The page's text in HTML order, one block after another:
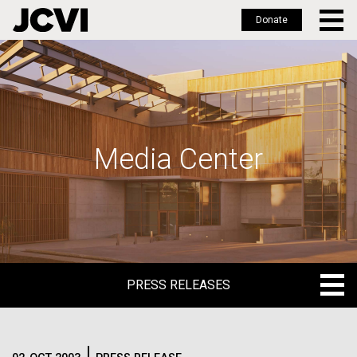
Skip
to
main
Donate
Media Center
PRESS RELEASES